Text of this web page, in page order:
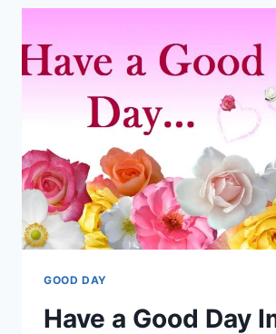
IMAGES
GOOD DAY
Have a Good Day